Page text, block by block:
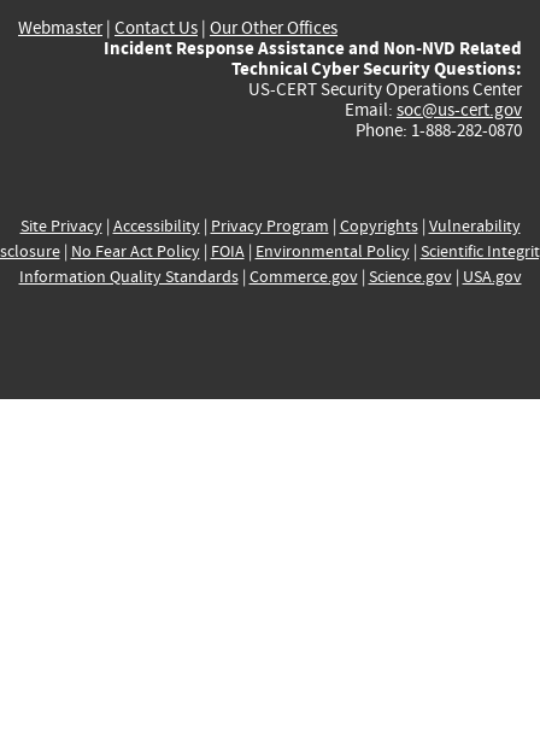
Webmaster| Contact Us | Our Other Offices
Incident Response Assistance and Non-NVD Related
Technical Cyber Security Questions:
US-CERT Security Operations Center
Email: soc@us-cert.gov
Phone: 1-888-282-0870
Site Privacy| Accessibility| Privacy Program | Copyrights| Vulnerability
| No Fear Act Policy| FOIA| Environmental Policy| Scientific
Information Quality Standards| Commerce.gov| Science.gov| USA.gov